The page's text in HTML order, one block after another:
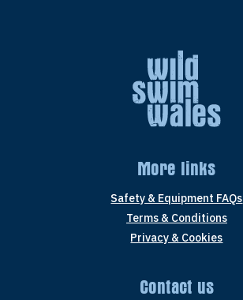
More links
Safety & Equipment FAQs
Terms & Conditions
Privacy & Cookies
Contact us